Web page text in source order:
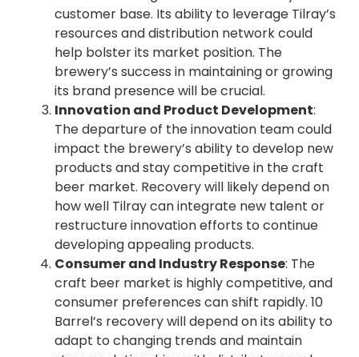
customer base. Its ability to leverage Tilray’s
resources and distribution network could
help bolster its market position. The
brewery’s success in maintaining or growing
its brand presence will be crucial.
Innovation and Product Development:
The departure of the innovation team could
impact the brewery’s ability to develop new
products and stay competitive in the craft
beer market. Recovery will likely depend on
how well Tilray can integrate new talent or
restructure innovation efforts to continue
developing appealing products.
Consumer and Industry Response: The
craft beer market is highly competitive, and
consumer preferences can shift rapidly. 10
Barrel’s recovery will depend on its ability to
adapt to changing trends and maintain